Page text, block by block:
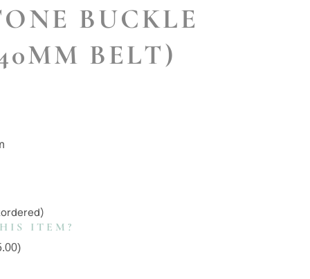
BUCKLE
BELT)
ITEM?
)